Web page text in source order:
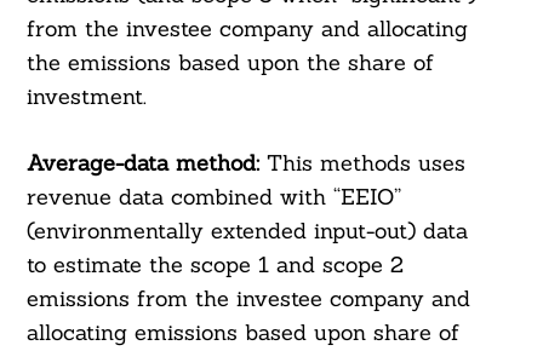
from the investee company and allocating
the emissions based upon the share of
investment.
Average-data method: This methods uses
revenue data combined with “EEIO”
(environmentally extended input-out) data
to estimate the scope 1 and scope 2
emissions from the investee company and
allocating emissions based upon share of